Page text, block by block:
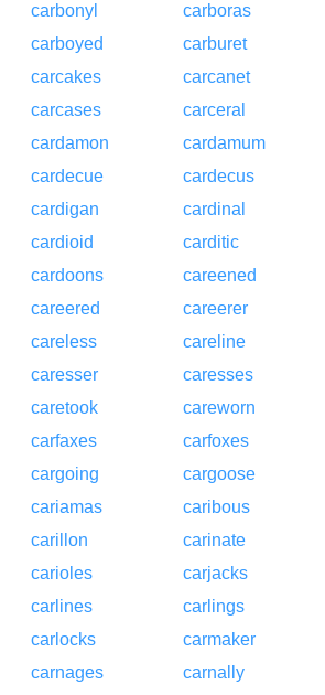
carbonyl
carboras
carboyed
carburet
carcakes
carcanet
carcases
carceral
cardamon
cardamum
cardecue
cardecus
cardigan
cardinal
cardioid
carditic
cardoons
careened
careered
careerer
careless
careline
caresser
caresses
caretook
careworn
carfaxes
carfoxes
cargoing
cargoose
cariamas
caribous
carillon
carinate
carioles
carjacks
carlines
carlings
carlocks
carmaker
carnages
carnally